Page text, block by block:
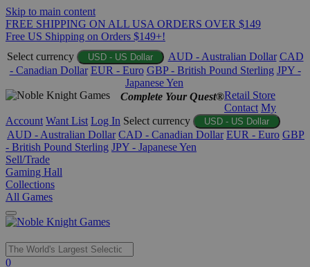
Skip to main content
FREE SHIPPING ON ALL USA ORDERS OVER $149
Free US Shipping on Orders $149+!
Select currency
USD - US Dollar AUD - Australian Dollar CAD
- Canadian Dollar EUR - Euro GBP - British Pound Sterling JPY -
Japanese Yen
Complete Your Quest®Retail Store
Contact My
Account Want List Log In Select currency USD - US Dollar
AUD - Australian Dollar CAD - Canadian Dollar EUR - Euro GBP
- British Pound Sterling JPY - Japanese Yen
Sell/Trade
Gaming Hall
Collections
All Games
Use
0